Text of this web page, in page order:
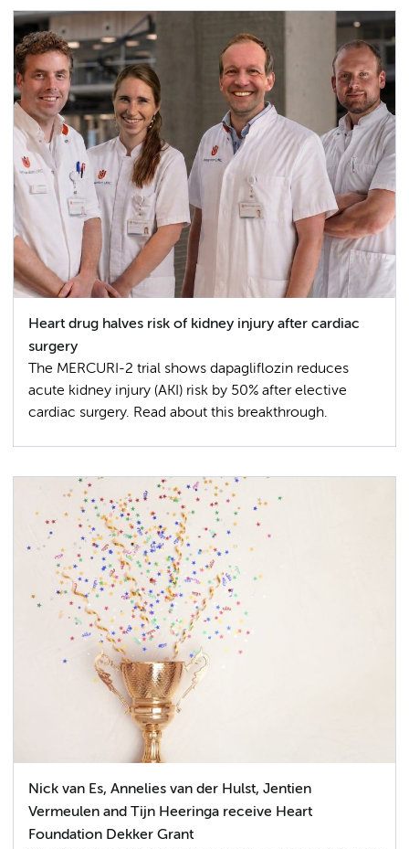
Heart drug halves risk of kidney injury after cardiac
surgery
The MERCURI-2 trial shows dapagliflozin reduces
acute kidney injury (AKI) risk by 50% after elective
cardiac surgery. Read about this breakthrough.
Nick van Es, Annelies van der Hulst, Jentien
Vermeulen and Tijn Heeringa receive Heart
Foundation Dekker Grant